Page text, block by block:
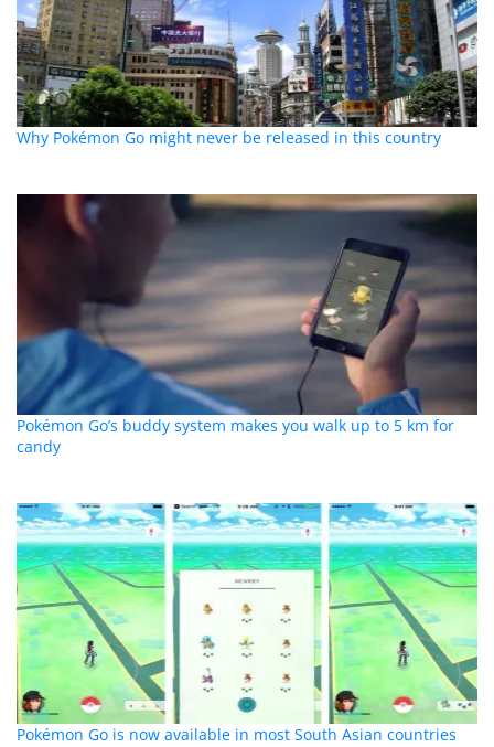
Why Pokémon Go might never be released in this country
Pokémon Go’s buddy system makes you walk up to 5 km for
candy
Pokémon Go is now available in most South Asian countries